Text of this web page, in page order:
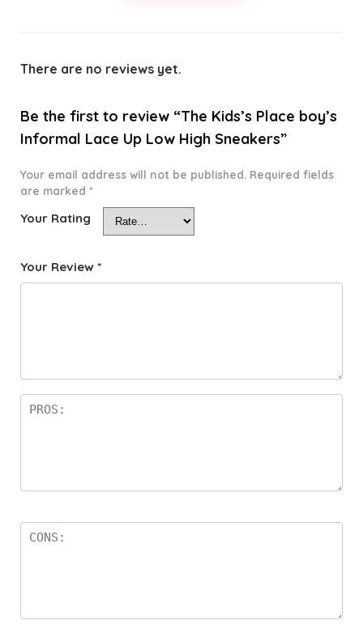
There are no reviews yet.
Be the first to review “The Kids’s Place boy’s
Informal Lace Up Low High Sneakers”
Your email address will not be published. Required fields
are marked *
Your Rating
Your Review *